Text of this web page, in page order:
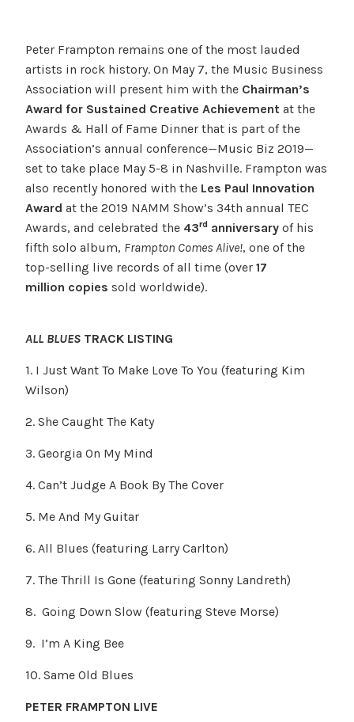
Peter Frampton remains one of the most lauded
artists in rock history. On May 7, the Music Business
Association will present him with the Chairman’s
Award for Sustained Creative Achievement at the
Awards & Hall of Fame Dinner that is part of the
Association’s annual conference—Music Biz 2019—
set to take place May 5-8 in Nashville. Frampton was
also recently honored with the Les Paul Innovation
Award at the 2019 NAMM Show’s 34th annual TEC
Awards, and celebrated the 43rd anniversaryof his
fifth solo album, Frampton Comes Alive!, one of the
top-selling live records of all time (over 17
million copies sold worldwide).
ALL BLUESTRACK LISTING
1. I Just Want To Make Love To You (featuring Kim
Wilson)
2. She Caught The Katy
3. Georgia On My Mind
4. Can’t Judge A Book By The Cover
5. Me And My Guitar
6. All Blues (featuring Larry Carlton)
7. The Thrill Is Gone (featuring Sonny Landreth)
8. Going Down Slow (featuring Steve Morse)
9. I’m A King Bee
10. Same Old Blues
PETER FRAMPTON LIVE